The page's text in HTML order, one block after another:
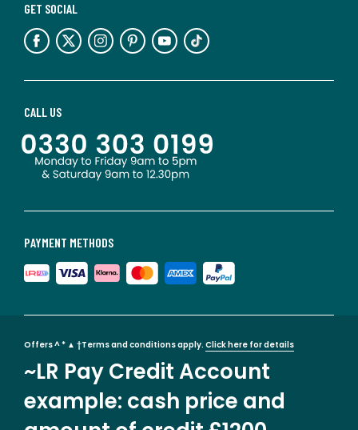
PAYMENT METHODS
CALL US
GET SOCIAL
Offers ^ * ▲ †Terms and conditions apply. Click here for details
~LR Pay Credit Account
example: cash price and